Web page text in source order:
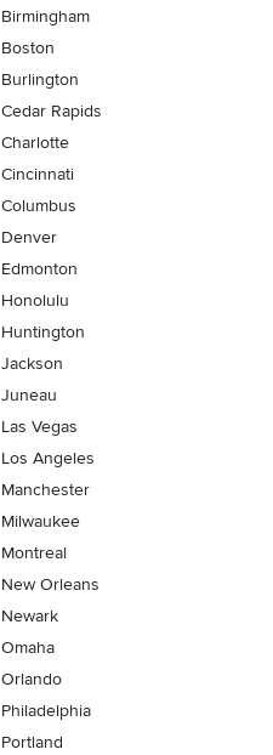
Birmingham
Boston
Burlington
Cedar Rapids
Charlotte
Cincinnati
Columbus
Denver
Edmonton
Honolulu
Huntington
Jackson
Juneau
Las Vegas
Los Angeles
Manchester
Milwaukee
Montreal
New Orleans
Newark
Omaha
Orlando
Philadelphia
Portland